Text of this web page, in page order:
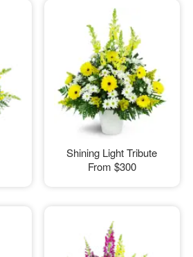
Shining Light Tribute
From $300